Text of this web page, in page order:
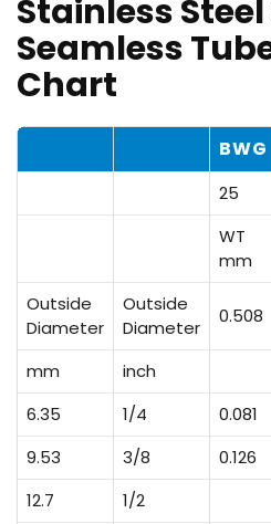
Stainless Steel
Seamless
Chart
BWG
25
WT
mm
Outside
Diameter
Outside
Diameter
0.508
mm inch
6.35
1/4 0.081
9.53
3/8 0.126
12.7
1/2